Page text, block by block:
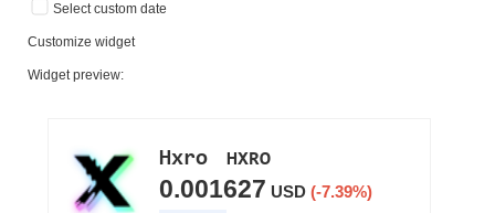
Select custom date
Customize widget
Widget preview: